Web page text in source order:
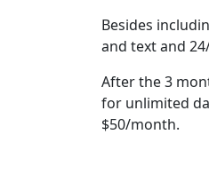
Besides
and text and
After the 3
for unlimited
$50/month.